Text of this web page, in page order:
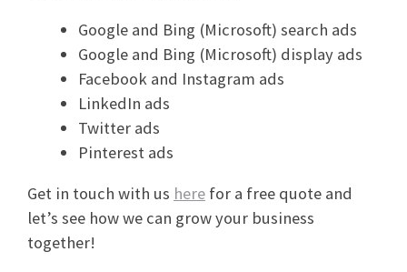
Google and Bing (Microsoft) search ads
Google and Bing (Microsoft) display ads
Facebook and Instagram ads
LinkedIn ads
Twitter ads
Pinterest ads
Get in touch with us here for a free quote and
let’s see how we can grow your business
together!